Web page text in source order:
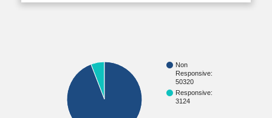
Non
Responsive:
50320
Responsive:
3124